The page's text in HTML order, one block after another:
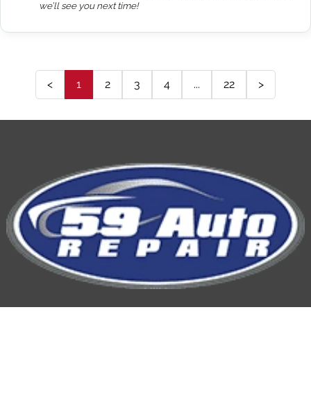
we’ll see you next time!
< 1 2 3 4 ... 22 >